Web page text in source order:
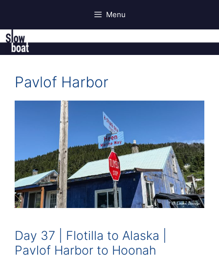
content
Menu
Pavlof Harbor
Day 37 | Flotilla to Alaska |
Pavlof Harbor to Hoonah